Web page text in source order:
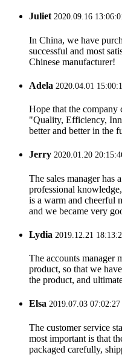
Juliet2020.09.16
In China, we have
successful and most
Chinese manufacturer!
Adela 2020.04.01
Hope that the company
"Quality, Efficiency,
better and better in the
Jerry 2020.01.20
The sales manager has
professional
is a warm and cheerful
and we became very
Lydia 2019.12.21
The accounts manager
product, so that we
the product, and
Elsa 2019.07.03 07:02:27
The customer service
most important is that
packaged carefully,